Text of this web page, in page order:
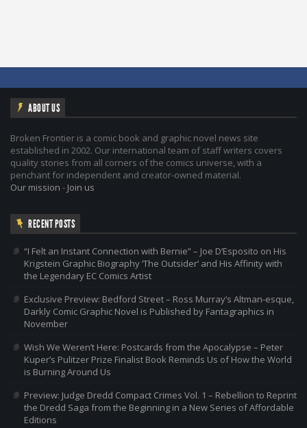
ABOUT US
Broken Frontier is a comic book and graphic novel news site
established in 2002. Our international team of staff writers covers
quality stories from all corners of the comics universe, with a
penchant for independent and creator-owned material.
Our mission - Join us
RECENT POSTS
“I Felt an Instant Connection with Bernie” – Joe D’Esposito on His
Krigstein Graphic Biography ‘The Outsider’ and His Affinity with
the Legendary EC Comics Artist
Exclusive Preview: Bedford Street – Ross Murray’s Altman-esque,
Darkly Comic Graphic Novel is Published by Fantagraphics in
November
Wish We Weren’t Here: Postcards from the Apocalypse – Peter
Kuper’s Pulitzer Prize Finalist Book Reminds Us of How the World
is Burning Around Us
Preview: Judge Dredd Compact Crimes Vol. 1 – Rebellion to Reprint
the Dredd Saga from the Beginning in a New Series of Affordable
Editions